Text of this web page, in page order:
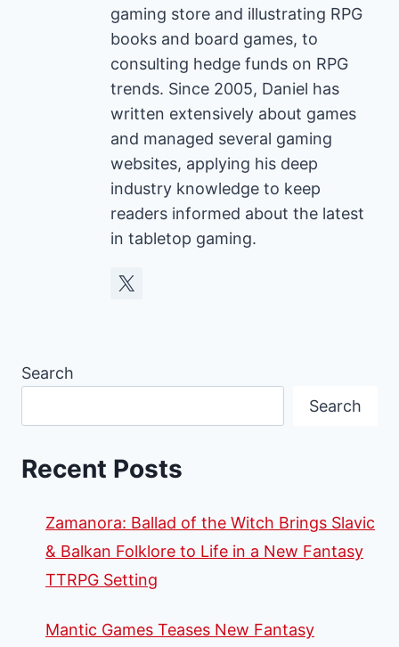
gaming store and illustrating RPG
books and board games, to
consulting hedge funds on RPG
trends. Since 2005, Daniel has
written extensively about games
and managed several gaming
websites, applying his deep
industry knowledge to keep
readers informed about the latest
in tabletop gaming.
Search
Search
Recent Posts
Zamanora: Ballad of the Witch Brings Slavic
& Balkan Folklore to Life in a New Fantasy
TTRPG Setting
Mantic Games Teases New Fantasy